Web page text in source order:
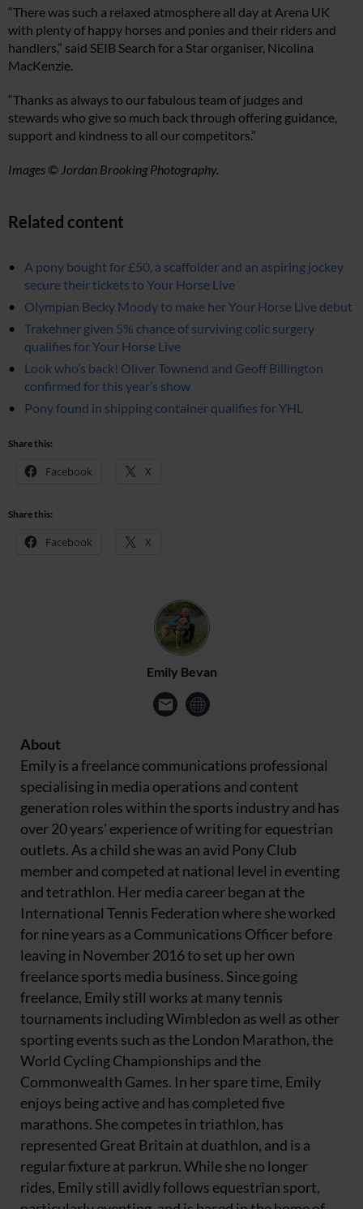
“There was such a relaxed atmosphere all day at Arena UK
with plenty of happy horses and ponies and their riders and
handlers,” said SEIB Search for a Star organiser, Nicolina
MacKenzie.
“Thanks as always to our fabulous team of judges and
stewards who give so much back through offering guidance,
support and kindness to all our competitors.”
Images © Jordan Brooking Photography.
Related content
A pony bought for £50, a scaffolder and an aspiring jockey
secure their tickets to Your Horse Live
Olympian Becky Moody to make her Your Horse Live debut
Trakehner given 5% chance of surviving colic surgery
qualifies for Your Horse Live
Look who’s back! Oliver Townend and Geoff Billington
confirmed for this year’s show
Pony found in shipping container qualifies for YHL
Share this:
Facebook X
Share this:
Facebook X
Emily Bevan
About
Emily is a freelance communications professional
specialising in media operations and content
generation roles within the sports industry and has
over 20 years' experience of writing for equestrian
outlets. As a child she was an avid Pony Club
member and competed at national level in eventing
and tetrathlon. Her media career began at the
International Tennis Federation where she worked
for nine years as a Communications Officer before
leaving in November 2016 to set up her own
freelance sports media business. Since going
freelance, Emily still works at many tennis
tournaments including Wimbledon as well as other
sporting events such as the London Marathon, the
World Cycling Championships and the
Commonwealth Games. In her spare time, Emily
enjoys being active and has completed five
marathons. She competes in triathlon, has
represented Great Britain at duathlon, and is a
regular fixture at parkrun. While she no longer
rides, Emily still avidly follows equestrian sport,